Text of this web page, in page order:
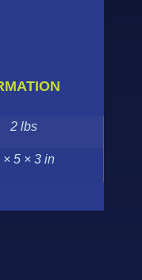
2 lbs
× 5 × 3 in